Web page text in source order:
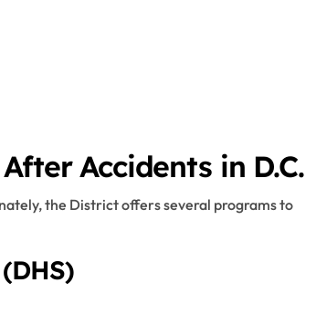
Accidents in D.C.
the District offers several programs to